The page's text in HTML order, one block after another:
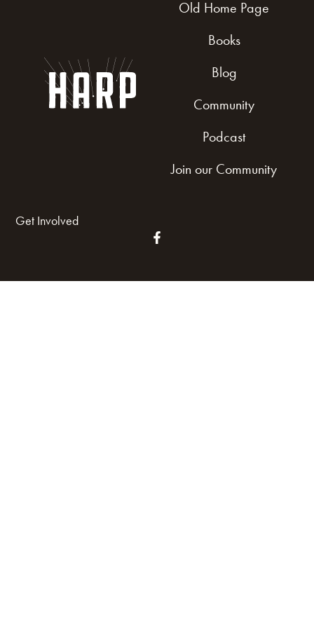
Old Home Page
Books
Blog
Community
Podcast
Join our Community
Get Involved